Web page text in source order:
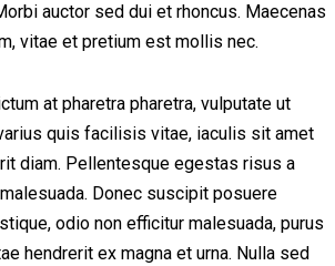
auctor sed dui et rhoncus. Maecenas
vitae et pretium est mollis nec.
at pharetra pharetra, vulputate ut
quis facilisis vitae, iaculis sit amet
diam. Pellentesque egestas risus a
Donec suscipit posuere
odio non efficitur malesuada, purus
hendrerit ex magna et urna. Nulla sed